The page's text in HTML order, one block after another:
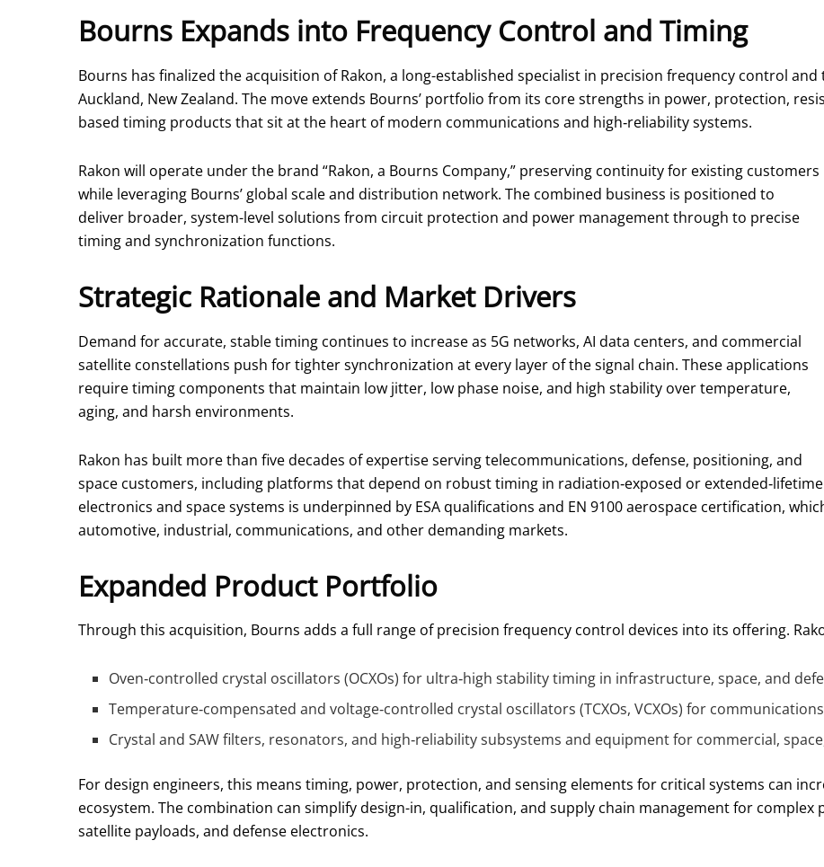
Bourns Expands into Frequency Control and Timing
Bourns has finalized the acquisition of Rakon, a long-established specialist in precision frequency control
Auckland, New Zealand. The move extends Bourns’ portfolio from its core strengths in power, protection,
based timing products that sit at the heart of modern communications and high‑reliability systems.
Rakon will operate under the brand “Rakon, a Bourns Company,” preserving continuity for existing customers
while leveraging Bourns’ global scale and distribution network. The combined business is positioned to
deliver broader, system-level solutions from circuit protection and power management through to precise
timing and synchronization functions.
Strategic Rationale and Market Drivers
Demand for accurate, stable timing continues to increase as 5G networks, AI data centers, and commercial
satellite constellations push for tighter synchronization at every layer of the signal chain. These applications
require timing components that maintain low jitter, low phase noise, and high stability over temperature,
aging, and harsh environments.
Rakon has built more than five decades of expertise serving telecommunications, defense, positioning, and
space customers, including platforms that depend on robust timing in radiation‑exposed or
electronics and space systems is underpinned by ESA qualifications and EN 9100 aerospace certification,
automotive, industrial, communications, and other demanding markets.
Expanded Product Portfolio
Through this acquisition, Bourns adds a full range of precision frequency control devices into its offering.
Oven‑controlled crystal oscillators (OCXOs) for ultra‑high stability timing in infrastructure, space, and
Temperature‑compensated and voltage‑controlled crystal oscillators (TCXOs, VCXOs) for
Crystal and SAW filters, resonators, and high‑reliability subsystems and equipment for commercial,
For design engineers, this means timing, power, protection, and sensing elements for critical systems can
ecosystem. The combination can simplify design-in, qualification, and supply chain management for
satellite payloads, and defense electronics.